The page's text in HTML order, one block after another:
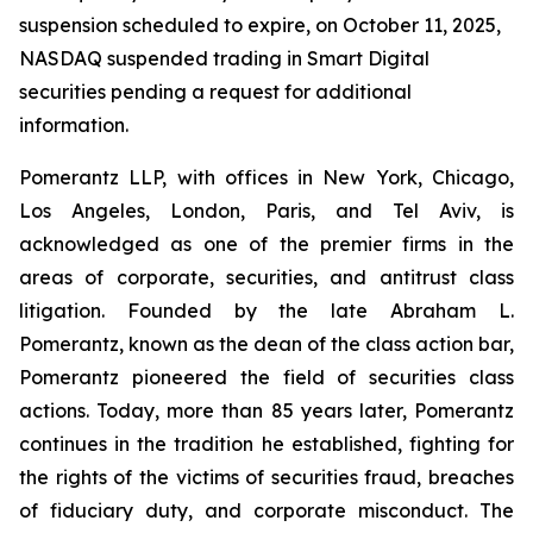
suspension scheduled to expire, on October 11, 2025,
NASDAQ suspended trading in Smart Digital
securities pending a request for additional
information.
Pomerantz LLP, with offices in New York, Chicago,
Los Angeles, London, Paris, and Tel Aviv, is
acknowledged as one of the premier firms in the
areas of corporate, securities, and antitrust class
litigation. Founded by the late Abraham L.
Pomerantz, known as the dean of the class action bar,
Pomerantz pioneered the field of securities class
actions. Today, more than 85 years later, Pomerantz
continues in the tradition he established, fighting for
the rights of the victims of securities fraud, breaches
of fiduciary duty, and corporate misconduct. The